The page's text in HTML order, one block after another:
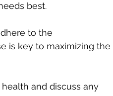
best.
to the
is key to maximizing the
and discuss any